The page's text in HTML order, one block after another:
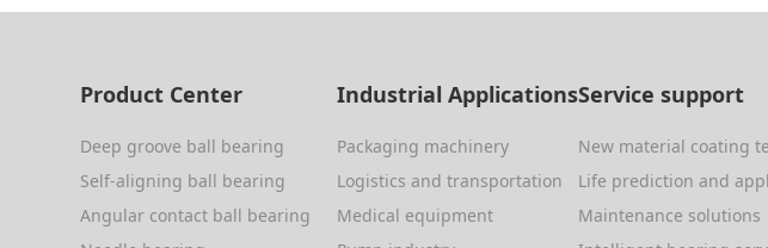
Product Center
Deep groove ball bearing
Self-aligning ball bearing
Angular contact ball bearing
Industrial Applications
Packaging machinery
Logistics and transportation
Medical equipment
Service support
New material coating
Life prediction and
Maintenance solutions